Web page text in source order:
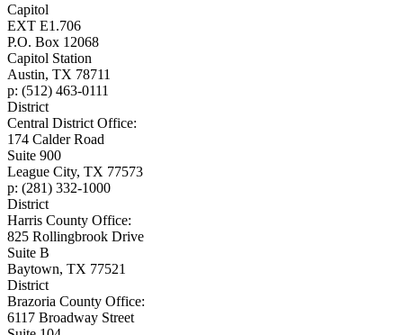
Capitol
EXT E1.706
P.O. Box 12068
Capitol Station
Austin, TX 78711
p: (512) 463-0111
District
Central District Office:
174 Calder Road
Suite 900
League City, TX 77573
p: (281) 332-1000
District
Harris County Office:
825 Rollingbrook Drive
Suite B
Baytown, TX 77521
District
Brazoria County Office:
6117 Broadway Street